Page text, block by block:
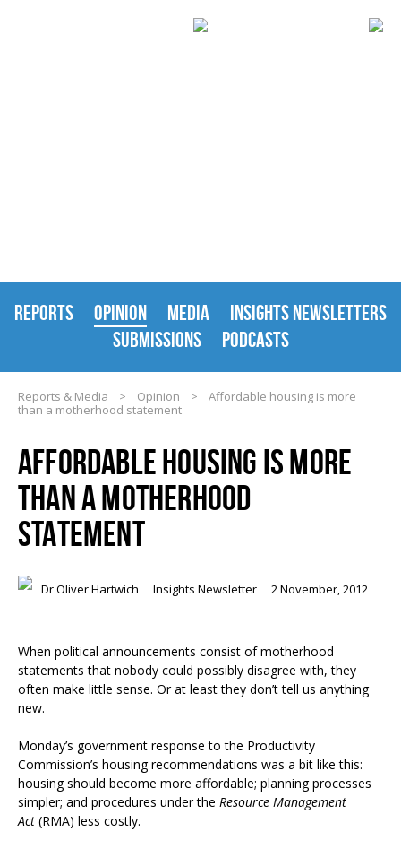
REPORTS OPINION MEDIA
INSIGHTS NEWSLETTERS
SUBMISSIONS
PODCASTS
Reports & Media > Opinion >
Affordable housing is more
than a motherhood statement
AFFORDABLE HOUSING IS MORE
THAN A MOTHERHOOD
STATEMENT
Dr Oliver Hartwich Insights Newsletter 2 November, 2012
When political announcements consist of motherhood
statements that nobody could possibly disagree with, they
often make little sense. Or at least they don’t tell us anything
new.
Monday’s government response to the Productivity
Commission’s housing recommendations was a bit like this:
housing should become more affordable; planning processes
simpler; and procedures under the Resource Management
Act (RMA) less costly.